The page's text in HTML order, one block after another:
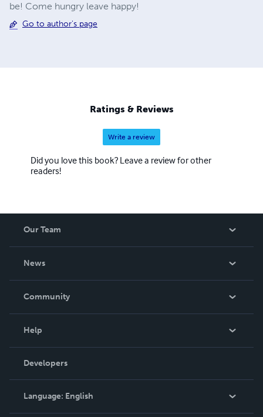
be! Come hungry leave happy!
Go to author's page
Ratings & Reviews
Write a review
Did you love this book? Leave a review for other
readers!
Our Team
News
In The News
Community
Podcast
Help
Order Lookup
Knowledge Base
Contact Support
Developers
Language: English